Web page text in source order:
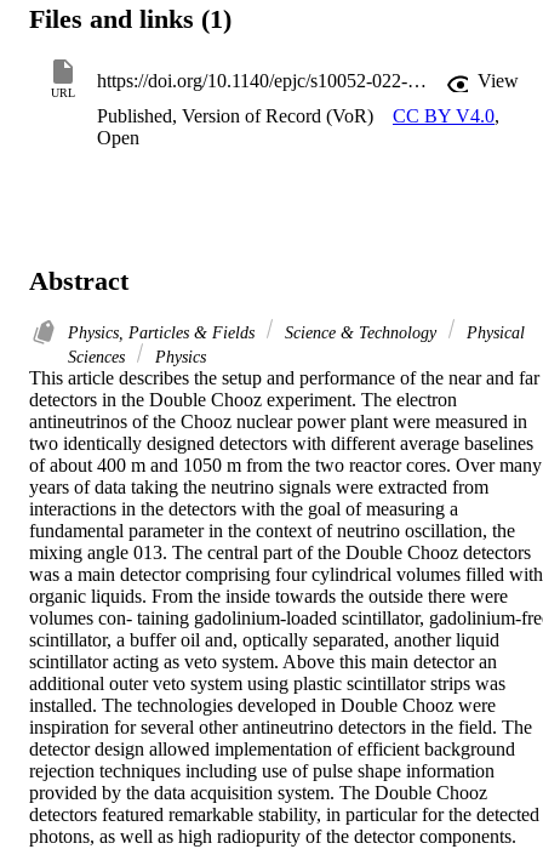
Files and links (1)
URL
https://doi.org/10.1140/epjc/s10052-022-10726-x
View
Published, Version of Record (VoR)
CC BY V4.0,
Open
Abstract
Physics, Particles & Fields Science & Technology
Physical
Sciences
Physics
This article describes the setup and performance of the near and far
detectors in the Double Chooz experiment. The electron
antineutrinos of the Chooz nuclear power plant were measured in
two identically designed detectors with different average baselines
of about 400 m and 1050 m from the two reactor cores. Over many
years of data taking the neutrino signals were extracted from
interactions in the detectors with the goal of measuring a
fundamental parameter in the context of neutrino oscillation, the
mixing angle 013. The central part of the Double Chooz detectors
was a main detector comprising four cylindrical volumes filled with
organic liquids. From the inside towards the outside there were
volumes con- taining gadolinium-loaded scintillator, gadolinium-
scintillator, a buffer oil and, optically separated, another liquid
scintillator acting as veto system. Above this main detector an
additional outer veto system using plastic scintillator strips was
installed. The technologies developed in Double Chooz were
inspiration for several other antineutrino detectors in the field. The
detector design allowed implementation of efficient background
rejection techniques including use of pulse shape information
provided by the data acquisition system. The Double Chooz
detectors featured remarkable stability, in particular for the detected
photons, as well as high radiopurity of the detector components.